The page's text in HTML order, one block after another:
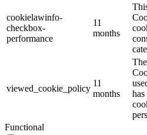
cookielawinfo-
checkbox-
performance
11
months
viewed_cookie_policy
11
months
Functional